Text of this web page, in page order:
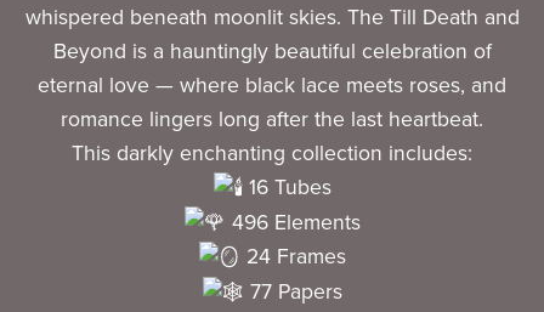
whispered beneath moonlit skies. The Till Death and
Beyond is a hauntingly beautiful celebration of
eternal love — where black lace meets roses, and
romance lingers long after the last heartbeat.
This darkly enchanting collection includes:
16 Tubes
496 Elements
24 Frames
77 Papers